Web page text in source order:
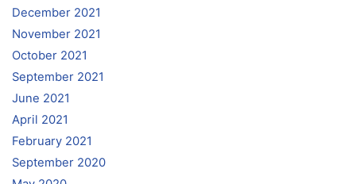
December 2021
November 2021
October 2021
September 2021
June 2021
April 2021
February 2021
September 2020